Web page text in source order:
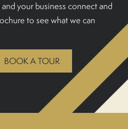
your business connect and
to see what we can
BOOK A TOUR